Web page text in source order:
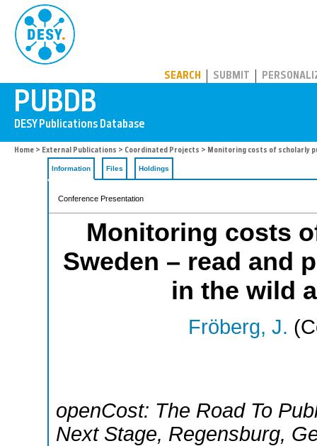
SEARCH SUBMIT
Home > External Publications > Coordinated Projects > Monitoring costs of scholarly
Information Files Holdings
Conference Presentation
Monitoring costs
Sweden – read and
in the wild
Fröberg, J.
openCost: The Road To
Next Stage, Regensburg,